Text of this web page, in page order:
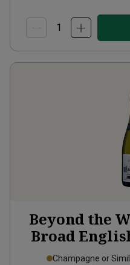
Beyond the
Broad
Champagne or